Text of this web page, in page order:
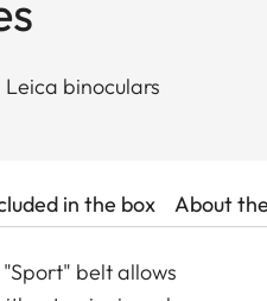
binoculars
in the box About
belt allows